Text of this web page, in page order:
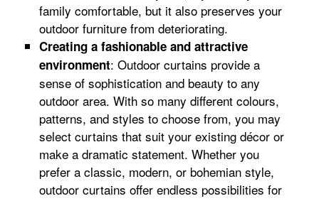
family comfortable, but it also preserves your
outdoor furniture from deteriorating.
Creating a fashionable and attractive
environment: Outdoor curtains provide a
sense of sophistication and beauty to any
outdoor area. With so many different colours,
patterns, and styles to choose from, you may
select curtains that suit your existing décor or
make a dramatic statement. Whether you
prefer a classic, modern, or bohemian style,
outdoor curtains offer endless possibilities for